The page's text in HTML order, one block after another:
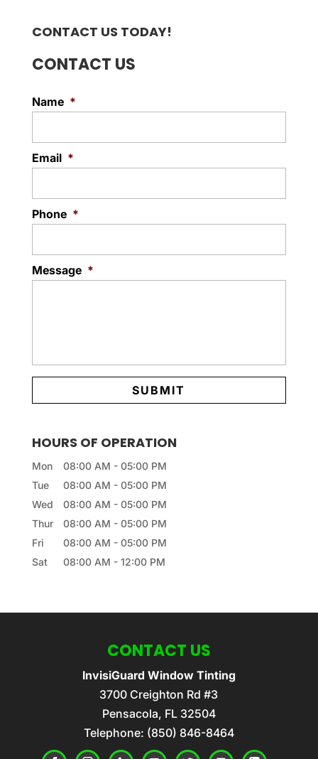
CONTACT US TODAY!
CONTACT US
Name *
Email *
Phone *
Message *
HOURS OF OPERATION
Mon 08:00 AM - 05:00 PM
Tue
08:00 AM - 05:00 PM
Wed
08:00 AM - 05:00 PM
Thur
08:00 AM - 05:00 PM
Fri
08:00 AM - 05:00 PM
Sat
08:00 AM - 12:00 PM
CONTACT US
InvisiGuard Window Tinting
3700 Creighton Rd #3
Pensacola, FL 32504
Telephone: (850) 846-8464